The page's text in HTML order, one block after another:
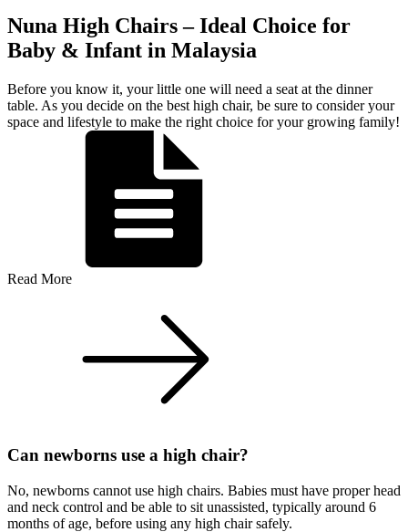
Nuna High Chairs – Ideal Choice for
Baby & Infant in Malaysia
Before you know it, your little one will need a seat at the dinner
table. As you decide on the best high chair, be sure to consider your
space and lifestyle to make the right choice for your growing family!
Read More
Can newborns use a high chair?
No, newborns cannot use high chairs. Babies must have proper head
and neck control and be able to sit unassisted, typically around 6
months of age, before using any high chair safely.